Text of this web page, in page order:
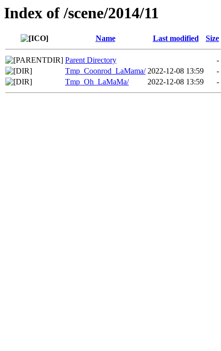
Index of /scene/2014/11
Name Last modified Size
Parent Directory
-
Tmp_Coonrod_LaMama/ 2022-12-08 13:59
-
Tmp_Oh_LaMaMa/
2022-12-08 13:59 -